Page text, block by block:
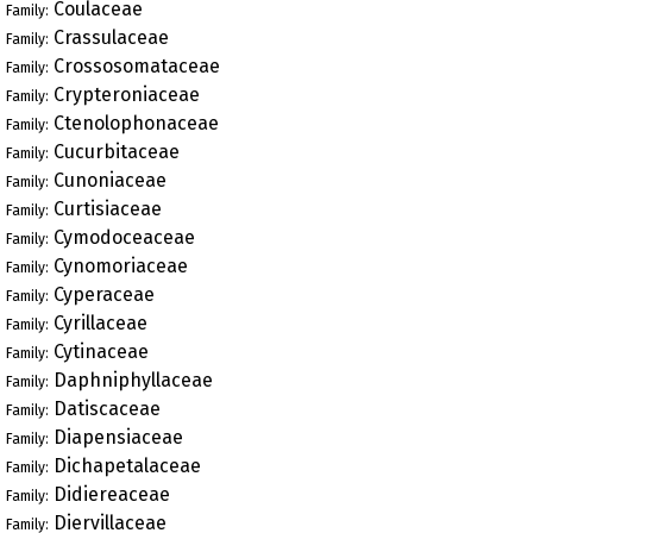
Family: Coulaceae
Family: Crassulaceae
Family: Crossosomataceae
Family: Crypteroniaceae
Family: Ctenolophonaceae
Family: Cucurbitaceae
Family: Cunoniaceae
Family: Curtisiaceae
Family: Cymodoceaceae
Family: Cynomoriaceae
Family: Cyperaceae
Family: Cyrillaceae
Family: Cytinaceae
Family: Daphniphyllaceae
Family: Datiscaceae
Family: Diapensiaceae
Family: Dichapetalaceae
Family: Didiereaceae
Family: Diervillaceae